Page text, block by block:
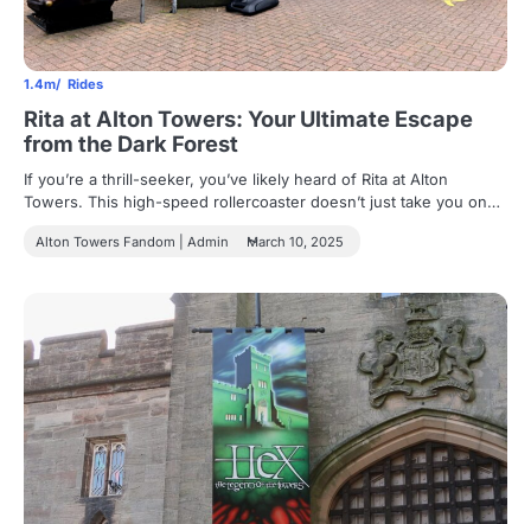
1.4m Rides
Rita at Alton Towers: Your Ultimate Escape
from the Dark Forest
If you’re a thrill-seeker, you’ve likely heard of Rita at Alton
Towers. This high-speed rollercoaster doesn’t just take you on…
Alton Towers Fandom | Admin March 10, 2025